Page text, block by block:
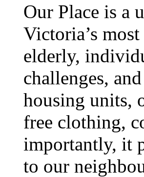
Our Place is a
Victoria’s
elderly,
challenges,
housing units,
free clothing,
importantly, it
to our